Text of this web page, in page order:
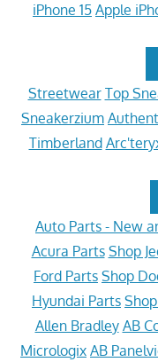
iPhone 15 Apple
Streetwear Top
Sneakerzium
Timberland
Auto Parts - New
Acura Parts Shop
Ford Parts Shop
Hyundai Parts
Allen Bradley AB
Micrologix AB